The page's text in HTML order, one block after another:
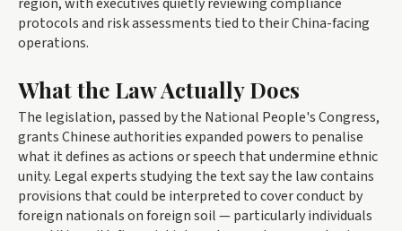
protocols and risk assessments tied to their China-facing
operations.
What the Law Actually Does
The legislation, passed by the National People's Congress,
grants Chinese authorities expanded powers to penalise
what it defines as actions or speech that undermine ethnic
unity. Legal experts studying the text say the law contains
provisions that could be interpreted to cover conduct by
foreign nationals on foreign soil — particularly individuals